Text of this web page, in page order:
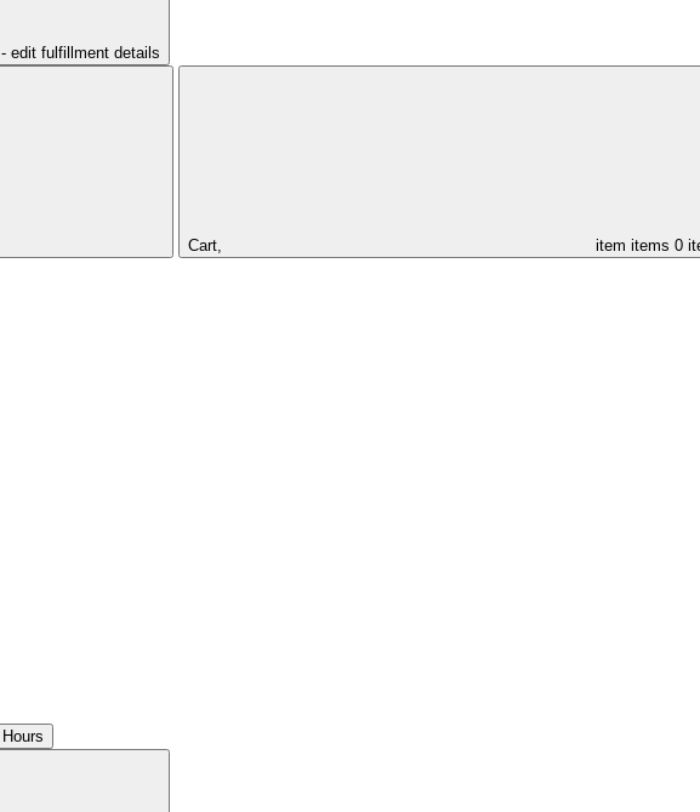
- edit fulfillment details
Cart, item items 0
Hours